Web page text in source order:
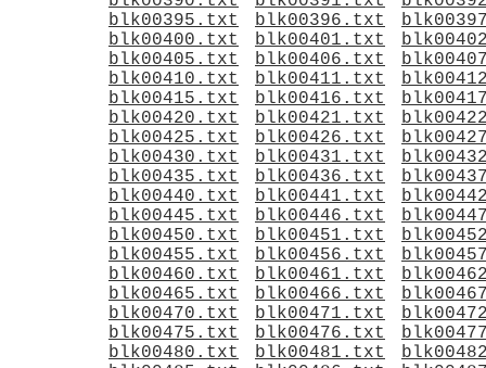
blk00395.txt
blk00396.txt
blk00400.txt
blk00401.txt
blk00405.txt
blk00406.txt
blk00410.txt
blk00411.txt
blk00415.txt
blk00416.txt
blk00420.txt
blk00421.txt
blk00425.txt
blk00426.txt
blk00430.txt
blk00431.txt
blk00435.txt
blk00436.txt
blk00440.txt
blk00441.txt
blk00445.txt
blk00446.txt
blk00450.txt
blk00451.txt
blk00455.txt
blk00456.txt
blk00460.txt
blk00461.txt
blk00465.txt
blk00466.txt
blk00470.txt
blk00471.txt
blk00475.txt
blk00476.txt
blk00480.txt
blk00481.txt